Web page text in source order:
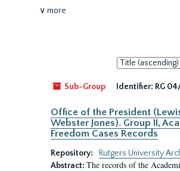
∨ more
Sort
by:
Sub-Group
Identifier: RG
Office of the President
Webster Jones). Group II,
Freedom Cases Records
Repository:
Rutgers University
Abstract: The records of the